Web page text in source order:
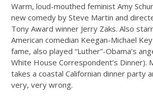
Warm, loud-mouthed feminist Amy
new comedy by Steve Martin and
Tony Award winner Jerry Zaks. Also
American comedian Keegan-Michael
fame, also played “Luther”-Obama’s
White House Correspondent’s Dinner).
takes a coastal Californian dinner party
very, very wrong.